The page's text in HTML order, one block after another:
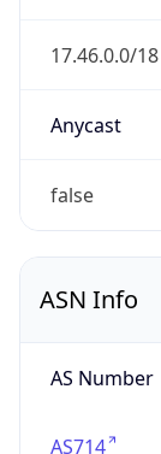
17.46.0.0/18
Anycast
false
ASN Info
AS Number
AS714